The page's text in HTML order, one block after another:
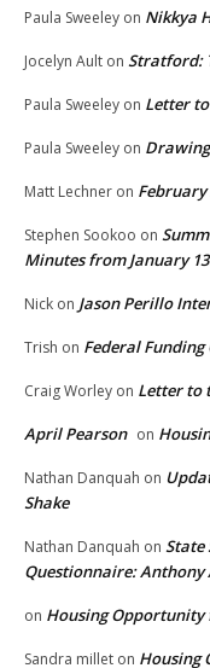
Paula Sweeley on Nikkya
Jocelyn Ault on Stratford:
Paula Sweeley on Letter
Paula Sweeley on
Matt Lechner on
Stephen Sookoo on
Minutes from January
Nick on Jason Perillo
Trish on Federal
Craig Worley on Letter to
April Pearson on
Nathan Danquah on
Shake
Nathan Danquah on State
Questionnaire:
on Housing Opportunity
Sandra millet on Housing